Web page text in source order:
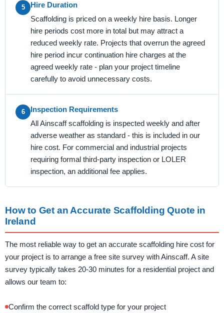
5
Hire Duration
Scaffolding is priced on a weekly hire basis. Longer
hire periods cost more in total but may attract a
reduced weekly rate. Projects that overrun the agreed
hire period incur continuation hire charges at the
agreed weekly rate - plan your project timeline
carefully to avoid unnecessary costs.
6
Inspection Requirements
All Ainscaff scaffolding is inspected weekly and after
adverse weather as standard - this is included in our
hire cost. For commercial and industrial projects
requiring formal third-party inspection or LOLER
inspection, an additional fee applies.
How to Get an Accurate Scaffolding Quote in
Ireland
The most reliable way to get an accurate scaffolding hire cost for
your project is to arrange a free site survey with Ainscaff. A site
survey typically takes 20-30 minutes for a residential project and
allows our team to:
Confirm the correct scaffold type for your project